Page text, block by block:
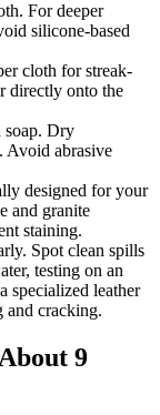
For deeper
silicone-based
cloth for streak-
directly onto the
soap. Dry
Avoid abrasive
designed for your
and granite
staining.
Spot clean spills
testing on an
specialized leather
and cracking.
9